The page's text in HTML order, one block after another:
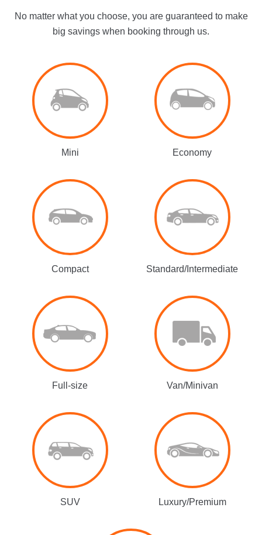
No matter what you choose, you are guaranteed to make
big savings when booking through us.
Mini Economy
Compact Standard/Intermediate
Full-size Van/Minivan
SUV Luxury/Premium